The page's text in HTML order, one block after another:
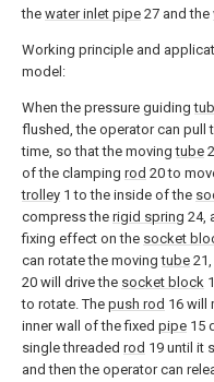
the water inlet pipe 27 and the
Working principle and
model:
When the pressure guiding
flushed, the operator can pull
time, so that the movingtube
of the clamping rod 20 to
trolley 1 to the inside of the
compress the rigid spring 24,
fixing effect on the socket
can rotate the movingtube
20 will drive the socket block
to rotate. The push rod 16 will
inner wall of the fixed pipe 15
single threaded rod 19 until it
and then the operator can